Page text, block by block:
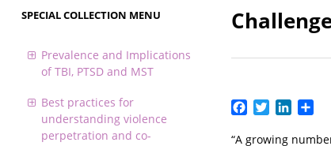
SPECIAL COLLECTION MENU
Prevalence and Implications
of TBI, PTSD and MST
Best practices for
understanding violence
perpetration and co-
Facebook
Twitter
“A growing